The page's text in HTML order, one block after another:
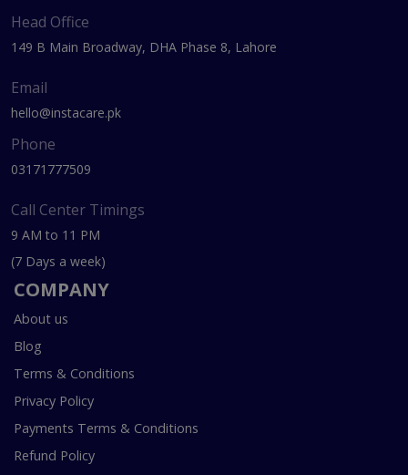
Head Office
149 B Main Broadway, DHA Phase 8, Lahore
Email
hello@instacare.pk
Phone
03171777509
Call Center Timings
9 AM to 11 PM
(7 Days a week)
COMPANY
About us
Blog
Terms & Conditions
Privacy Policy
Payments Terms & Conditions
Refund Policy